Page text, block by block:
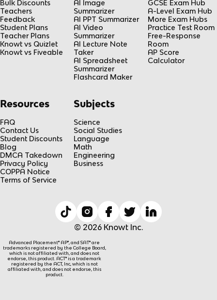
Bulk Discounts
Teachers
Feedback
Student Plans
Teacher Plans
Knowt vs Quizlet
Knowt vs Fiveable
AI Image
Summarizer
AI PPT Summarizer
AI Video
Summarizer
AI Lecture Note
Taker
AI Spreadsheet
Summarizer
Flashcard Maker
GCSE Exam Hub
A-Level Exam Hub
More Exam Hubs
Practice Test Room
Free-Response
Room
AP Score
Calculator
Resources
FAQ
Contact Us
Student Discounts
Blog
DMCA Takedown
Privacy Policy
COPPA Notice
Terms of Service
Subjects
Science
Social Studies
Language
Math
Engineering
Business
© 2026 Knowt Inc.
Advanced Placement® AP®, and SAT® are
trademarks registered by the College Board,
which is not affiliated with, and does not
endorse, this product. ACT® is a trademark
registered by the ACT, Inc, which is not
affiliated with, and does not endorse, this
product.